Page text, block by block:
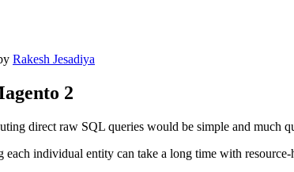
Rakesh Jesadiya
2
direct raw SQL queries would be simple and much
each individual entity can take a long time with